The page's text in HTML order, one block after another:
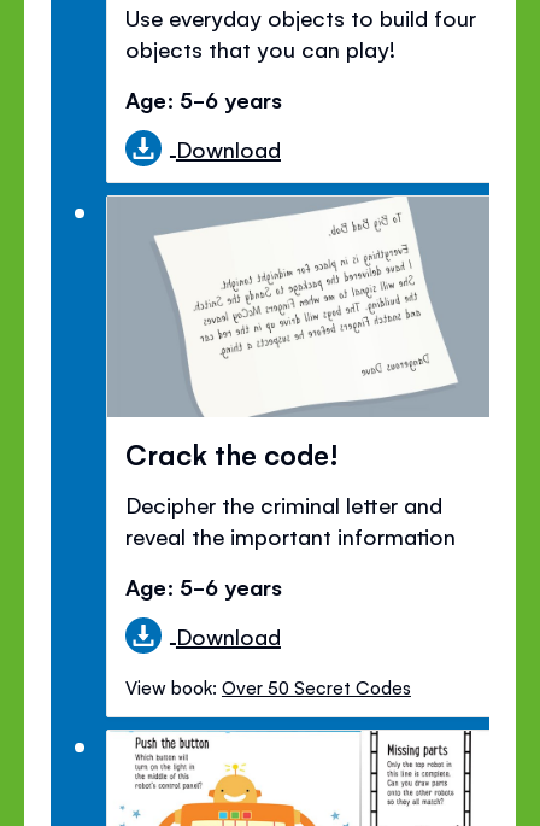
Use everyday objects to build four
objects that you can play!
Age: 5-6 years
Download
Crack the code!
Decipher the criminal letter and
reveal the important information
Age: 5-6 years
Download
View book: Over 50 Secret Codes